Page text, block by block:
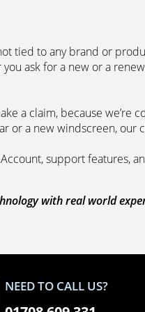
tied to any brand or
ask for a new or a
a claim, because
or a new windscreen, our
support features,
with real world
NEED TO CALL US?